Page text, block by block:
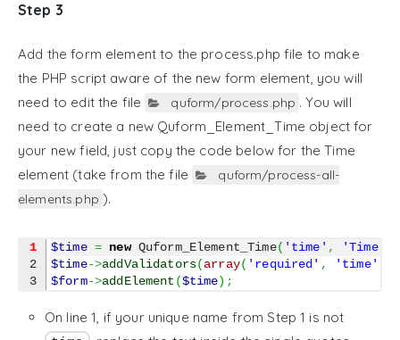
Step 3
Add the form element to the process.php file to make
the PHP script aware of the new form element, you will
need to edit the file
quform/process.php . You will
need to create a new Quform_Element_Time object for
your new field, just copy the code below for the Time
element (take from the file
quform/process-all-
elements.php ).
1
2
$time = new Quform_Element_Time( 'time' , 'Time'
$time->addValidators(array( 'required' , 'time'
$form->addElement ($time) ;
On line 1, if your unique name from Step 1 is not